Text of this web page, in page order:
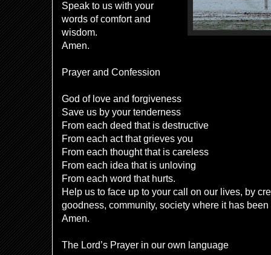
Speak to us with your
words of comfort and
wisdom.
Amen.
Prayer and Confession
God of love and forgiveness
Save us by your tenderness
From each deed that is destructive
From each act that grieves you
From each thought that is careless
From each idea that is unloving
From each word that hurts.
Help us to face up to your call on our lives, by
goodness, community, society where it has
Amen.
The Lord’s Prayer in our own language